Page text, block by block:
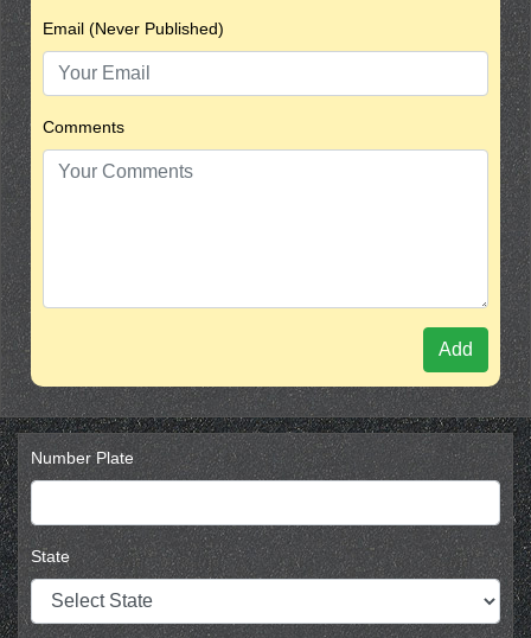
Email (Never Published)
Comments
Add
Number Plate
State